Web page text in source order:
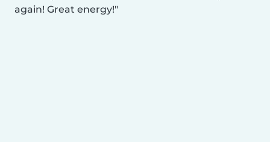
again! Great energy!